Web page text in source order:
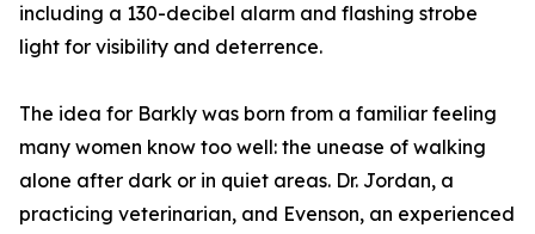
including a 130-decibel alarm and flashing strobe
light for visibility and deterrence.
The idea for Barkly was born from a familiar feeling
many women know too well: the unease of walking
alone after dark or in quiet areas. Dr. Jordan, a
practicing veterinarian, and Evenson, an experienced